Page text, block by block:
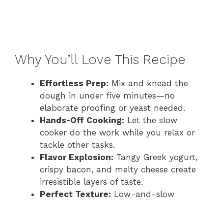
Why You’ll Love This Recipe
Effortless Prep: Mix and knead the
dough in under five minutes—no
elaborate proofing or yeast needed.
Hands-Off Cooking: Let the slow
cooker do the work while you relax or
tackle other tasks.
Flavor Explosion: Tangy Greek yogurt,
crispy bacon, and melty cheese create
irresistible layers of taste.
Perfect Texture: Low-and-slow